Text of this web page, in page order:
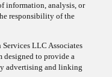
information, analysis, or
responsibility of the
LLC Associates
designed to provide a
advertising and linking